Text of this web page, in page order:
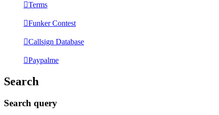
Terms
Funker Contest
Callsign Database
Paypalme
Search
Search query